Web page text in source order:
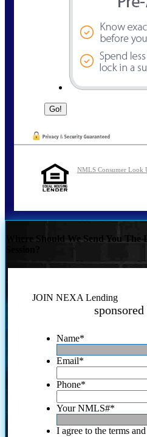
NMLS Consumer Look
Where Should We Send You
JOIN NEXA Lending
Name*
Email*
Phone*
Your NMLS#*
I agree to the terms